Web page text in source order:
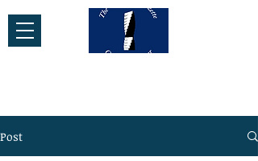
Post